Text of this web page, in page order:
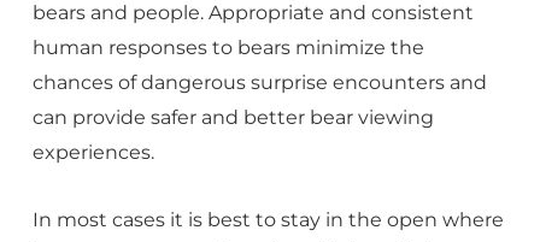
bears and people. Appropriate and consistent
human responses to bears minimize the
chances of dangerous surprise encounters and
can provide safer and better bear viewing
experiences.
In most cases it is best to stay in the open where